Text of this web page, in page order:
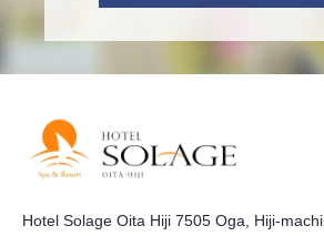
Hotel Solage Oita Hiji 7505 Oga, Hiji-machi,